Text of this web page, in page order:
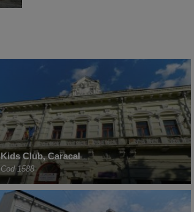
Kids Club, Caracal
Cod 1588